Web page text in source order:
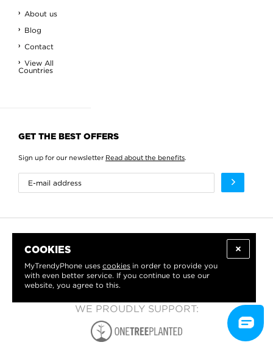
COOKIES
MyTrendyPhone uses cookies in order to provide you
with even better service. If you continue to use our
website, you agree to this.
About us
Blog
Contact
View All
Countries
GET THE BEST OFFERS
Sign up for our newsletter Read about the benefits.
WE PROUDLY SUPPORT: